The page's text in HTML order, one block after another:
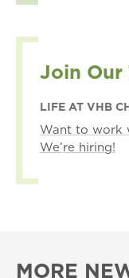
Join Our
LIFE AT VHB
Want to work
We’re hiring!
MORE